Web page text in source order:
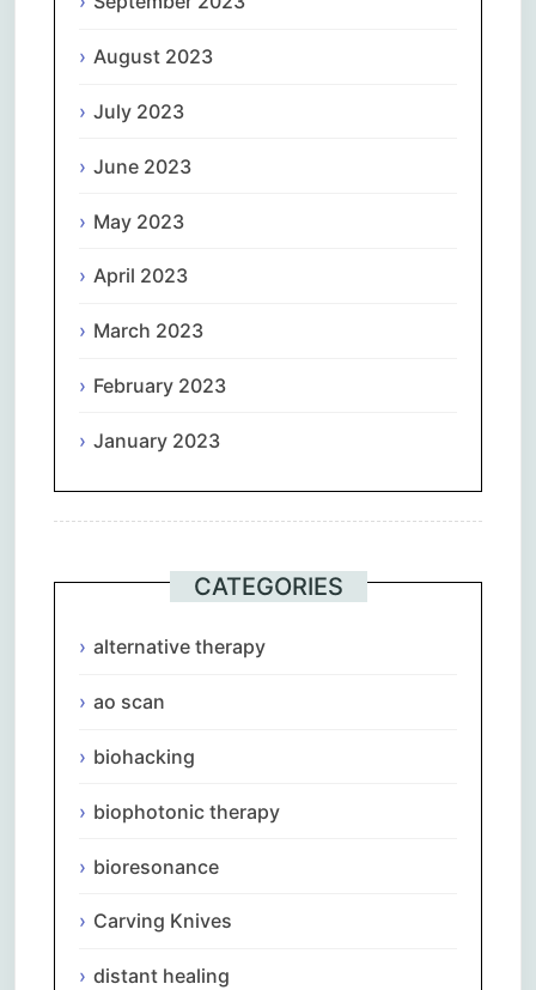
August 2023
July 2023
June 2023
May 2023
April 2023
March 2023
February 2023
January 2023
CATEGORIES
alternative therapy
ao scan
biohacking
biophotonic therapy
bioresonance
Carving Knives
distant healing